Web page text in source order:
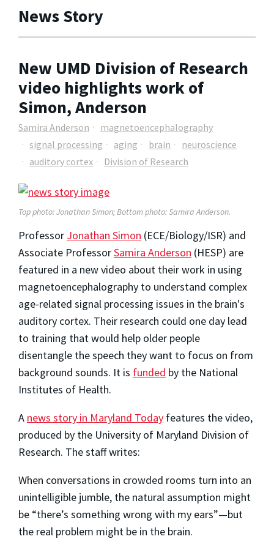
News Story
New UMD Division of Research
video highlights work of
Simon, Anderson
Samira Anderson
magnetoencephalography
signal processing
aging brain
neuroscience
auditory cortex
Division of Research
Top photo: Jonathan Simon; Bottom photo: Samira Anderson.
Professor Jonathan Simon (ECE/Biology/ISR) and
Associate ProfessorSamira Anderson (HESP) are
featured in a new video about their work in using
magnetoencephalography to understand complex
age-related signal processing issues in the brain's
auditory cortex. Their research could one day lead
to training that would help older people
disentangle the speech they want to focus on from
background sounds. It is funded by the National
Institutes of Health.
A news story in Maryland Today features the video,
produced by the University of Maryland Division of
Research. The staff writes:
When conversations in crowded rooms turn into an
unintelligible jumble, the natural assumption might
be “there’s something wrong with my ears”—but
the real problem might be in the brain.